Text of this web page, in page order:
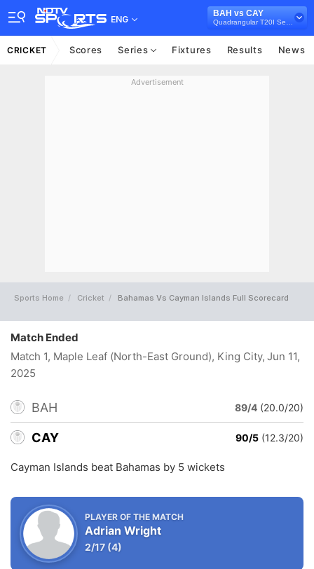
ENG
BAH vs CAY
CRICKET Scores Series Fixtures Results News
Advertisement
Sports Home Cricket Bahamas Vs Cayman Islands Full Scorecard
Match Ended
Match 1, Maple Leaf (North-East Ground), King City, Jun 11,
2025
BAH 89/4 (20.0/20)
CAY 90/5 (12.3/20)
Cayman Islands beat Bahamas by 5 wickets
PLAYER OF THE MATCH
Adrian Wright
2/17 (4)